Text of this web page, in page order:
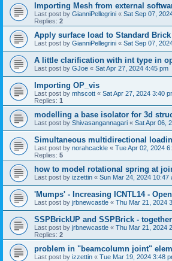
Importing Mesh from external
Last post by GianniPellegrini « Sat Sep 07,
Replies: 2
Apply surface load to Standard
Last post by GianniPellegrini « Sat Sep 07,
A little clarification with int type in
Last post by GJoe « Sat Apr 27, 2024 4:45 pm
Importing OP_vis
Last post by mhscott « Sat Apr 27, 2024 3:40
Replies: 1
modelling a base isolator for 3d
Last post by Shivasangannagari « Sat Apr 06,
Simultaneous multidirectional
Last post by norahcackle « Tue Apr 02, 2024
Replies: 5
how to model rotational spring at
Last post by izzettin « Sun Mar 24, 2024 10:47
'Mumps' - Increasing ICNTL14 -
Last post by jrbnewcastle « Thu Mar 21, 2024
SSPBrickUP and SSPBrick -
Last post by jrbnewcastle « Thu Mar 21, 2024
Replies: 2
problem in "beamcolumn joint"
Last post by izzettin « Tue Mar 19, 2024 3:48